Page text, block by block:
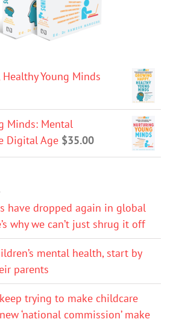
Young Minds
Minds: Mental
Digital Age $35.00
have dropped again in global
why we can’t just shrug it off
mental health, start by
parents
trying to make childcare
‘national commission’ make